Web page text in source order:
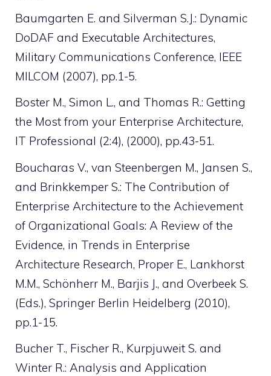
Baumgarten E. and Silverman S.J.: Dynamic
DoDAF and Executable Architectures,
Military Communications Conference, IEEE
MILCOM (2007), pp.1-5.
Boster M., Simon L., and Thomas R.: Getting
the Most from your Enterprise Architecture,
IT Professional (2:4), (2000), pp.43-51.
Boucharas V., van Steenbergen M., Jansen S.,
and Brinkkemper S.: The Contribution of
Enterprise Architecture to the Achievement
of Organizational Goals: A Review of the
Evidence, in Trends in Enterprise
Architecture Research, Proper E., Lankhorst
M.M., Schönherr M., Barjis J., and Overbeek S.
(Eds.), Springer Berlin Heidelberg (2010),
pp.1-15.
Bucher T., Fischer R., Kurpjuweit S. and
Winter R.: Analysis and Application